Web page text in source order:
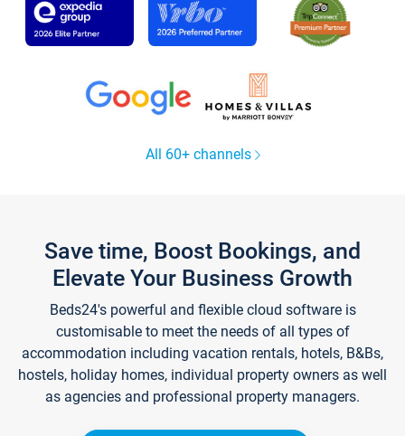
All 60+ channels
Save time, Boost Bookings, and
Elevate Your Business Growth
Beds24's powerful and flexible cloud software is
customisable to meet the needs of all types of
accommodation including vacation rentals, hotels, B&Bs,
hostels, holiday homes, individual property owners as well
as agencies and professional property managers.